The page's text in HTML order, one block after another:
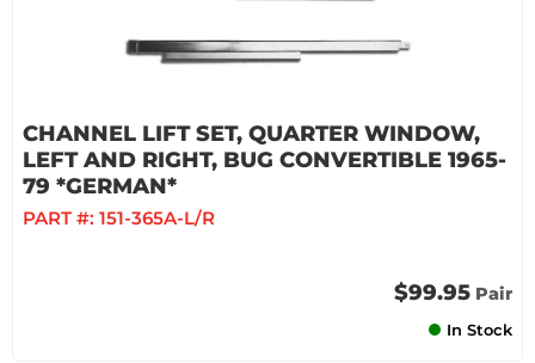
CHANNEL LIFT SET, QUARTER WINDOW,
LEFT AND RIGHT, BUG CONVERTIBLE 1965-
79 *GERMAN*
PART #: 151-365A-L/R
$99.95 Pair
In Stock